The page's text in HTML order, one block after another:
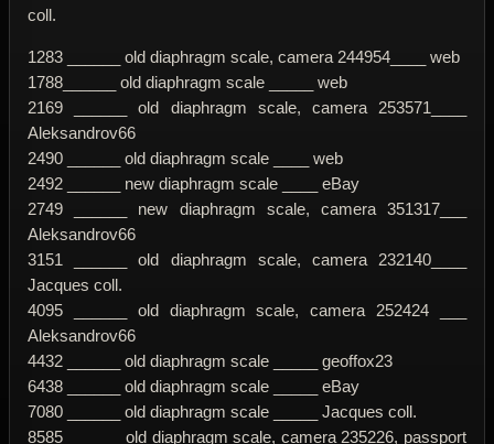
coll.
1283 ______ old diaphragm scale, camera 244954____ web
1788______ old diaphragm scale _____ web
2169 ______ old diaphragm scale, camera 253571____
Aleksandrov66
2490 ______ old diaphragm scale ____ web
2492 ______ new diaphragm scale ____ eBay
2749 ______ new diaphragm scale, camera 351317___
Aleksandrov66
3151 ______ old diaphragm scale, camera 232140____
Jacques coll.
4095 ______ old diaphragm scale, camera 252424 ___
Aleksandrov66
4432 ______ old diaphragm scale _____ geoffox23
6438 ______ old diaphragm scale _____ eBay
7080 ______ old diaphragm scale _____ Jacques coll.
8585 ______ old diaphragm scale, camera 235226, passport